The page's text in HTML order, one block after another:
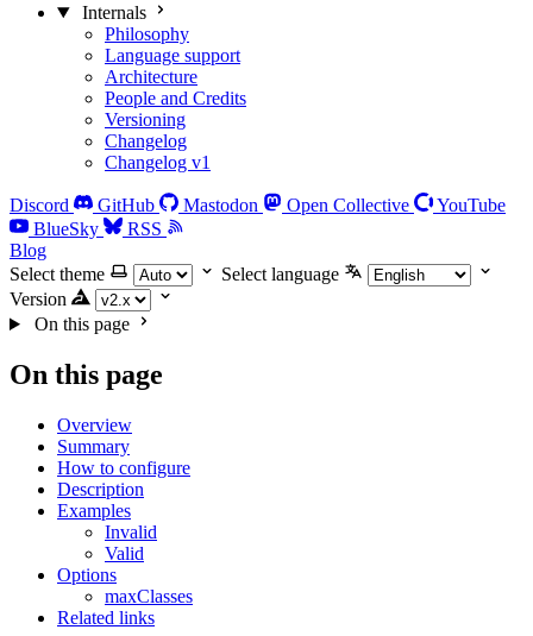
Internals
Philosophy
Language support
Architecture
People and Credits
Versioning
Changelog
Changelog v1
Discord GitHub Mastodon Open Collective
YouTube
BlueSky
RSS
Blog
Select theme
Select language
Version
On this page
On this page
Overview
Summary
How to configure
Description
Examples
Invalid
Valid
Options
maxClasses
Related links